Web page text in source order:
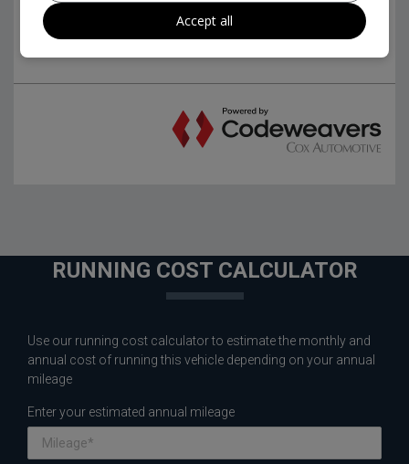
RUNNING COST CALCULATOR
Use our running cost calculator to estimate the monthly and
annual cost of running this vehicle depending on your annual
mileage
Enter your estimated annual mileage
Accept all